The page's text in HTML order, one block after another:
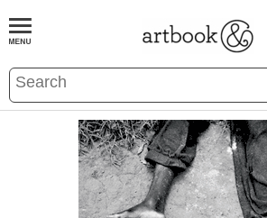
BOOKS EVENTS AND FEATURES